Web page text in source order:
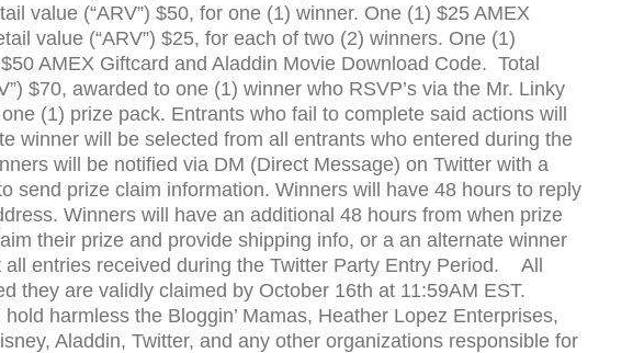
value (“ARV”) $50, for one (1) winner. One (1) $25 AMEX
value (“ARV”) $25, for each of two (2) winners. One (1)
AMEX Giftcard and Aladdin Movie Download Code. Total
”) $70, awarded to one (1) win­ner who RSVP’s via the Mr. Linky
(1) prize pack. Entrants who fail to com­plete said actions will
win­ner will be selected from all entrants who entered dur­ing the
will be noti­fied via DM (Direct Mes­sage) on Twit­ter with a
send prize claim infor­ma­tion. Win­ners will have 48 hours to reply
Win­ners will have an addi­tional 48 hours from when prize
their prize and pro­vide ship­ping info, or a an alter­nate win­ner
all entries received dur­ing the Twit­ter Party Entry Period. All
they are validly claimed by October 16th at 11:59AM EST.
harm­less the Blog­gin’ Mamas, Heather Lopez Enter­prises,
Aladdin, Twit­ter, and any other orga­ni­za­tions respon­si­ble for